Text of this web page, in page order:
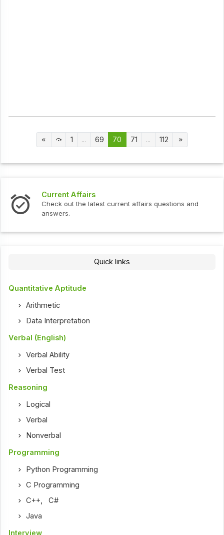
1 ... 69 70 71 ... 112
Current Affairs
Check out the latest current affairs questions and
answers.
Quick links
Quantitative Aptitude
Arithmetic
Data Interpretation
Verbal (English)
Verbal Ability
Verbal Test
Reasoning
Logical
Verbal
Nonverbal
Programming
Python Programming
C Programming
C++,C#
Java
Interview